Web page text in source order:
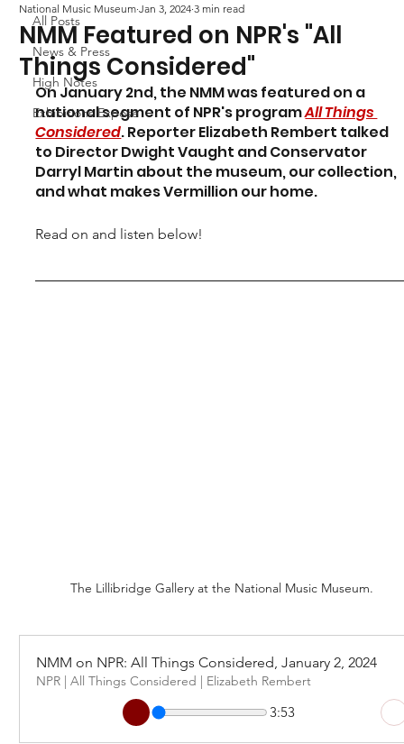
All Posts
News & Press
High Notes
Exhibitions Exposé
NMM Featured on NPR's "All
Things Considered"
National Music Museum Jan 3, 2024 3 min read
On January 2nd, the NMM was featured on a
national segment of NPR's program All Things
Considered. Reporter Elizabeth Rembert talked
to Director Dwight Vaught and Conservator
Darryl Martin about the museum, our collection,
and what makes Vermillion our home.
Read on and listen below!
The Lillibridge Gallery at the National Music Museum.
NMM on NPR: All Things Considered, January 2, 2024
NPR | All Things Considered | Elizabeth Rembert
3:53